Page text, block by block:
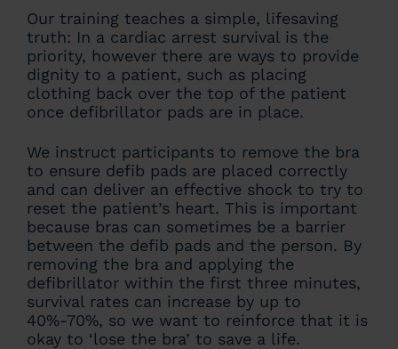
Our training teaches a simple, lifesaving
truth: In a cardiac arrest survival is the
priority, however there are ways to provide
dignity to a patient, such as placing
clothing back over the top of the patient
once defibrillator pads are in place.
We instruct participants to remove the bra
to ensure defib pads are placed correctly
and can deliver an effective shock to try to
reset the patient’s heart. This is important
because bras can sometimes be a barrier
between the defib pads and the person. By
removing the bra and applying the
defibrillator within the first three minutes,
survival rates can increase by up to
40%-70%, so we want to reinforce that it is
okay to ‘lose the bra’ to save a life.